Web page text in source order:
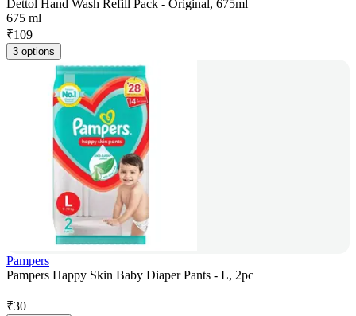
Dettol Hand Wash Refill Pack - Original, 675ml
675 ml
₹109
3 options
Pampers
Pampers Happy Skin Baby Diaper Pants - L, 2pc
₹30